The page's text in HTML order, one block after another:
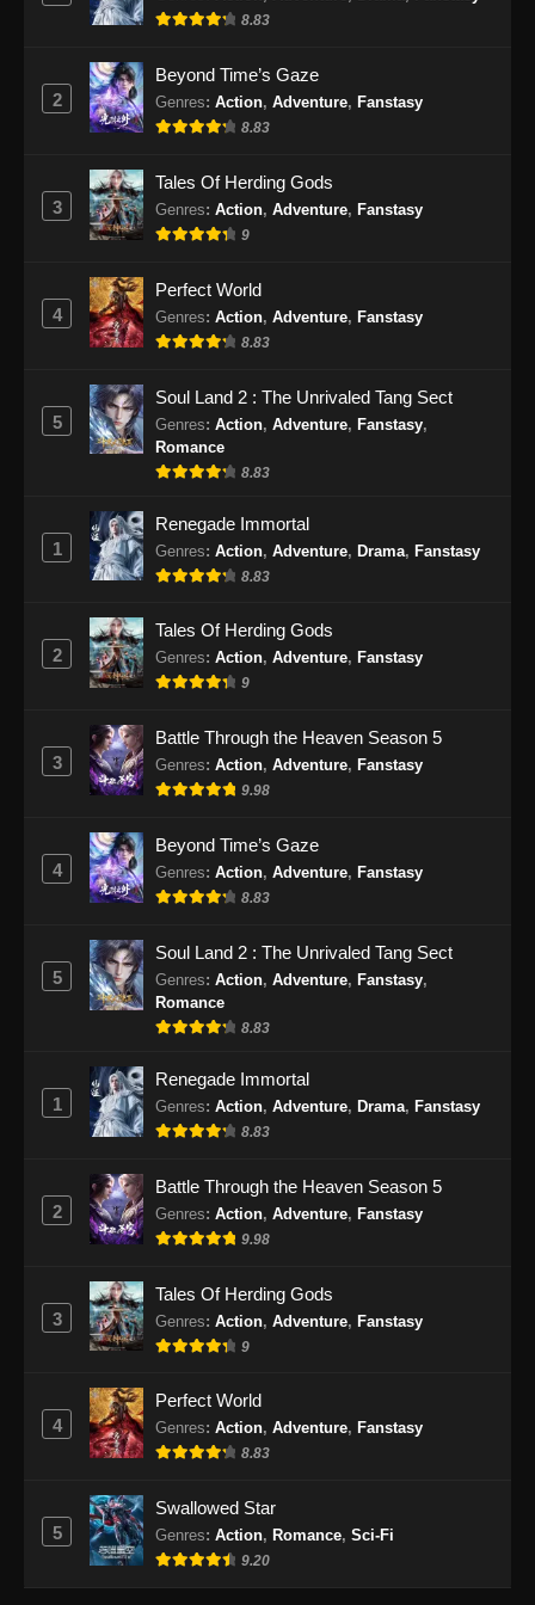
Eps 51 - BTTH Season 5 Episode 51 Subtitle
BTTH Season 5 Episode 52 Subtitle
Indonesia
Indonesia - Juni 15, 2024
Eps 53 - BTTH Season 5 Episode 53 Subtitle
Indonesia - Juni 15, 2024
BTTH Season 5 Episode 54 Subtitle
Eps 54 - BTTH Season 5 Episode 54 Subtitle
Indonesia - Juni 15, 2024
BTTH Season 5 Episode 55 Subtitle
Indonesia
Eps 55 - BTTH Season 5 Episode 55 Subtitle
BTTH Season 5 Episode 56 Subtitle
Indonesia
Indonesia - Juni 15, 2024
Eps 57 - BTTH Season 5 Episode 57 Subtitle
Indonesia - Juni 15, 2024
BTTH Season 5 Episode 58 Subtitle
Eps 58 - BTTH Season 5 Episode 58 Subtitle
Indonesia - Juni 15, 2024
BTTH Season 5 Episode 59 Subtitle
Indonesia
Eps 59 - BTTH Season 5 Episode 59 Subtitle
BTTH Season 5 Episode 60 Subtitle
Indonesia
Indonesia - Juni 15, 2024
BTTH Season 5 Episode 61 Subtitle
Indonesia - Juni 15, 2024
Eps 62 - BTTH Season 5 Episode 62 Subtitle
8.83
2
Beyond Time’s Gaze
Genres: Action, Adventure, Fanstasy
8.83
3
Tales Of Herding Gods
Genres: Action, Adventure, Fanstasy
9
4
Perfect World
Genres: Action, Adventure, Fanstasy
8.83
5
Soul Land 2 : The Unrivaled Tang Sect
Genres: Action, Adventure, Fanstasy,
Romance
8.83
1
Renegade Immortal
Genres: Action, Adventure, Drama, Fanstasy
8.83
2
Tales Of Herding Gods
Genres: Action, Adventure, Fanstasy
9
3
Battle Through the Heaven Season 5
Genres: Action, Adventure, Fanstasy
9.98
4
Beyond Time’s Gaze
Genres: Action, Adventure, Fanstasy
8.83
5
Soul Land 2 : The Unrivaled Tang Sect
Genres: Action, Adventure, Fanstasy,
Romance
8.83
1
Renegade Immortal
Genres: Action, Adventure, Drama, Fanstasy
8.83
2
Battle Through the Heaven Season 5
Genres: Action, Adventure, Fanstasy
9.98
3
Tales Of Herding Gods
Genres: Action, Adventure, Fanstasy
9
4
Perfect World
Genres: Action, Adventure, Fanstasy
8.83
5
Swallowed Star
Genres: Action, Romance, Sci-Fi
9.20